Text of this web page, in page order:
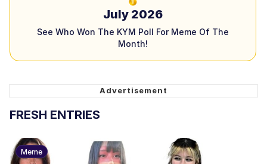
July 2026
See Who Won The KYM Poll For Meme Of The
Month!
FRESH ENTRIES
Meme